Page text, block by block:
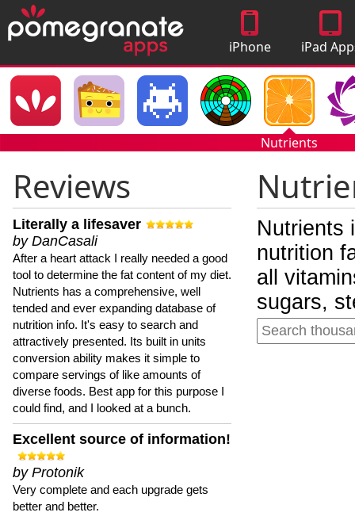
iPhone
Apps
iPad
Nutrients
Reviews
Literally a lifesaver
by DanCasali
After a heart attack I really needed a good
tool to determine the fat content of my diet.
Nutrients has a comprehensive, well
tended and ever expanding database of
nutrition info. It's easy to search and
attractively presented. Its built in units
conversion ability makes it simple to
compare servings of like amounts of
diverse foods. Best app for this purpose I
could find, and I looked at a bunch.
Excellent source of information!
by Protonik
Very complete and each upgrade gets
better and better.
Nutrients
nutrition
all
sugars,